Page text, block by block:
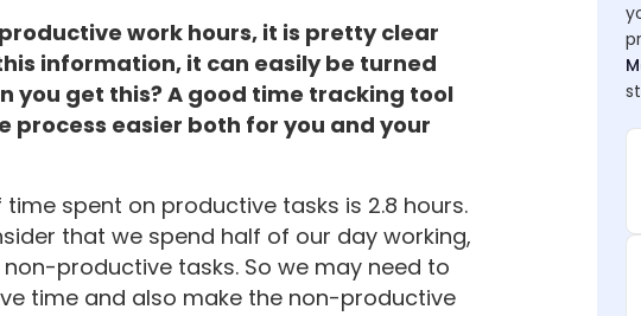
work hours, it is pretty clear
information, it can easily be turned
you get this? A good time tracking tool
process easier both for you and your
spent on productive tasks is 2.8 hours.
that we spend half of our day working,
productive tasks. So we may need to
time and also make the non-productive